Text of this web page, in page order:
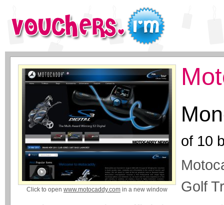
Click to open www.motocaddy.com in a new window
of 10
Golf